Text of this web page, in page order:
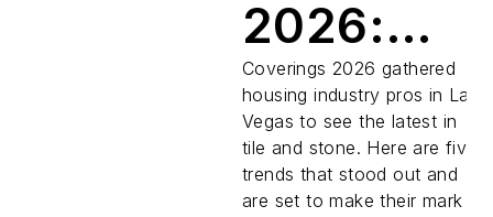
2026:
Five Tile
Trends
Shaping
Coverings 2026 gathered
housing industry pros in Las
Vegas to see the latest in
tile and stone. Here are five
trends that stood out and
are set to make their mark in